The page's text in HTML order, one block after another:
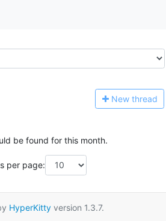
New thread
be found for this month.
per page:
HyperKittyversion 1.3.7.